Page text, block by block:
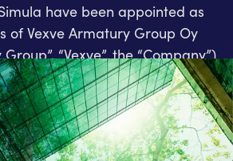
have been appointed as
of Vexve Armatury Group Oy
“Vexve”, the “Company”).